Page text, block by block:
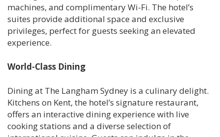
machines, and complimentary Wi-Fi. The hotel’s
suites provide additional space and exclusive
privileges, perfect for guests seeking an elevated
experience.
World-Class Dining
Dining at The Langham Sydney is a culinary delight.
Kitchens on Kent, the hotel’s signature restaurant,
offers an interactive dining experience with live
cooking stations and a diverse selection of